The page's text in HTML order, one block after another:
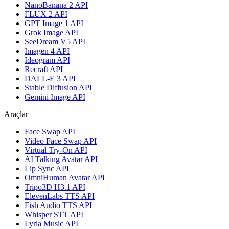
NanoBanana 2 API
FLUX 2 API
GPT Image 1 API
Grok Image API
SeeDream V5 API
Imagen 4 API
Ideogram API
Recraft API
DALL-E 3 API
Stable Diffusion API
Gemini Image API
Araçlar
Face Swap API
Video Face Swap API
Virtual Try-On API
AI Talking Avatar API
Lip Sync API
OmniHuman Avatar API
Tripo3D H3.1 API
ElevenLabs TTS API
Fish Audio TTS API
Whisper STT API
Lyria Music API